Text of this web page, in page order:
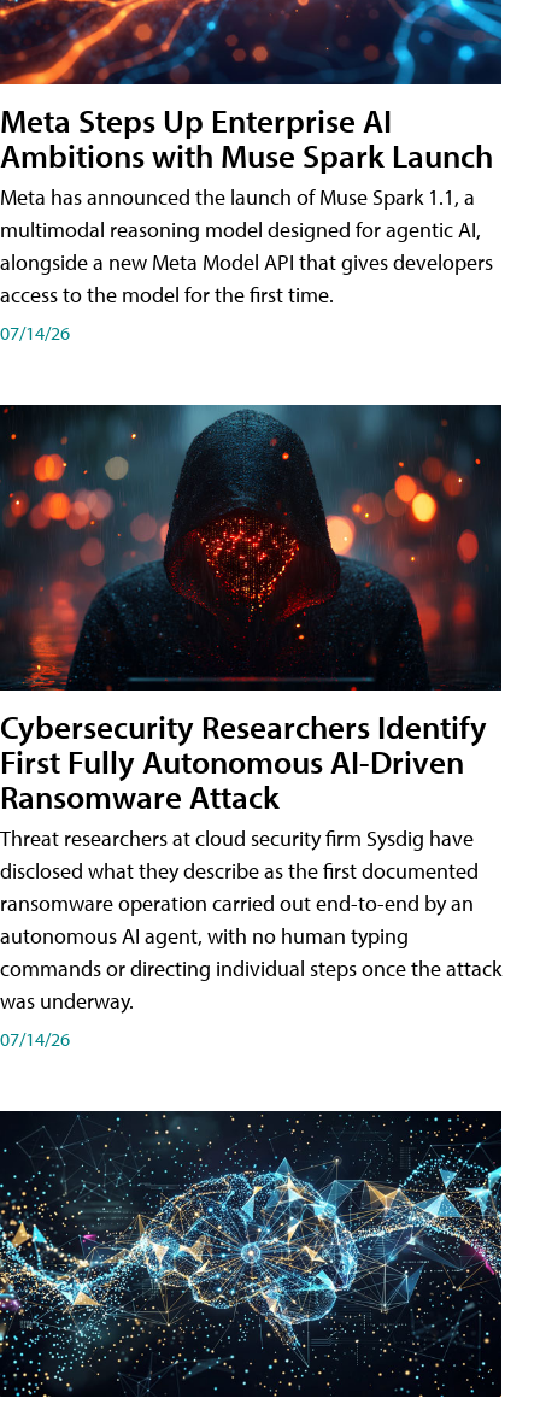
Meta Steps Up Enterprise AI
Ambitions with Muse Spark Launch
Meta has announced the launch of Muse Spark 1.1, a
multimodal reasoning model designed for agentic AI,
alongside a new Meta Model API that gives developers
access to the model for the first time.
07/14/26
Cybersecurity Researchers Identify
First Fully Autonomous AI-Driven
Ransomware Attack
Threat researchers at cloud security firm Sysdig have
disclosed what they describe as the first documented
ransomware operation carried out end-to-end by an
autonomous AI agent, with no human typing
commands or directing individual steps once the attack
was underway.
07/14/26